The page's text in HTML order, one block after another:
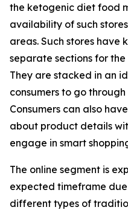
the ketogenic diet food
availability of such
areas. Such stores have
separate sections for
They are stacked in an
consumers to go
Consumers can also
about product details
engage in smart
The online segment is
expected timeframe
different types of